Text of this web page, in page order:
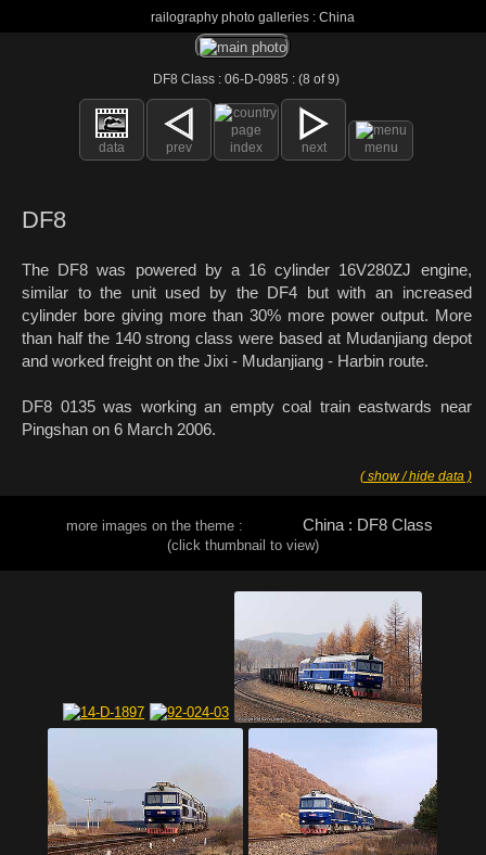
railography photo galleries : China
DF8 Class : 06-D-0985 : (8 of 9)
data prev index next menu
DF8
The DF8 was powered by a 16 cylinder 16V280ZJ engine,
similar to the unit used by the DF4 but with an increased
cylinder bore giving more than 30% more power output. More
than half the 140 strong class were based at Mudanjiang depot
and worked freight on the Jixi - Mudanjiang - Harbin route.
DF8 0135 was working an empty coal train eastwards near
Pingshan on 6 March 2006.
( show / hide data )
more images on the theme : China : DF8 Class
(click thumbnail to view)